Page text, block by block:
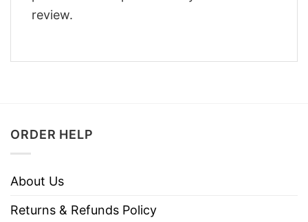
review.
ORDER HELP
About Us
Returns & Refunds Policy